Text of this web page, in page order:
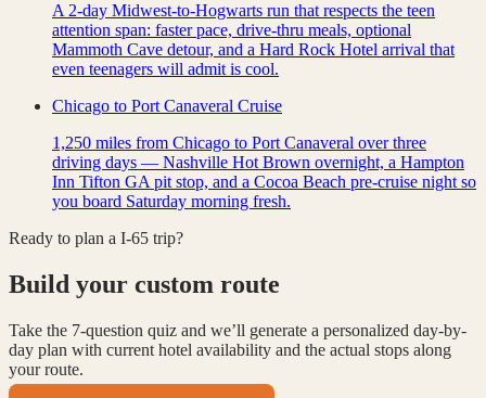
A 2-day Midwest-to-Hogwarts run that respects the teen
attention span: faster pace, drive-thru meals, optional
Mammoth Cave detour, and a Hard Rock Hotel arrival that
even teenagers will admit is cool.
Chicago to Port Canaveral Cruise
1,250 miles from Chicago to Port Canaveral over three
driving days — Nashville Hot Brown overnight, a Hampton
Inn Tifton GA pit stop, and a Cocoa Beach pre-cruise night so
you board Saturday morning fresh.
Ready to plan a I-65 trip?
Build your custom route
Take the 7-question quiz and we’ll generate a personalized day-by-
day plan with current hotel availability and the actual stops along
your route.